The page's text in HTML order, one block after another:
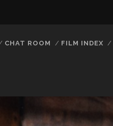
CHAT ROOM FILM INDEX